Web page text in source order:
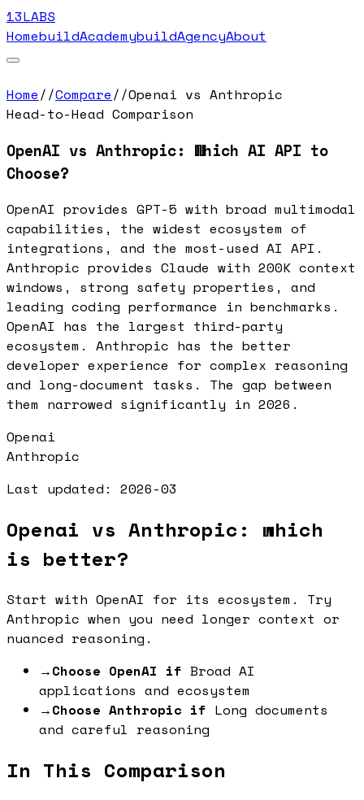
13LABS
HomebuildAcademybuildAgencyAbout
Home//Compare//Openai vs Anthropic
Head-to-Head Comparison
OpenAI vs Anthropic: Which AI API to
Choose?
OpenAI provides GPT-5 with broad multimodal
capabilities, the widest ecosystem of
integrations, and the most-used AI API.
Anthropic provides Claude with 200K context
windows, strong safety properties, and
leading coding performance in benchmarks.
OpenAI has the largest third-party
ecosystem. Anthropic has the better
developer experience for complex reasoning
and long-document tasks. The gap between
them narrowed significantly in 2026.
Openai
Anthropic
Last updated: 2026-03
Openai vs Anthropic: which
is better?
Start with OpenAI for its ecosystem. Try
Anthropic when you need longer context or
nuanced reasoning.
→Choose OpenAI if Broad AI
applications and ecosystem
→Choose Anthropic if Long documents
and careful reasoning
In This Comparison